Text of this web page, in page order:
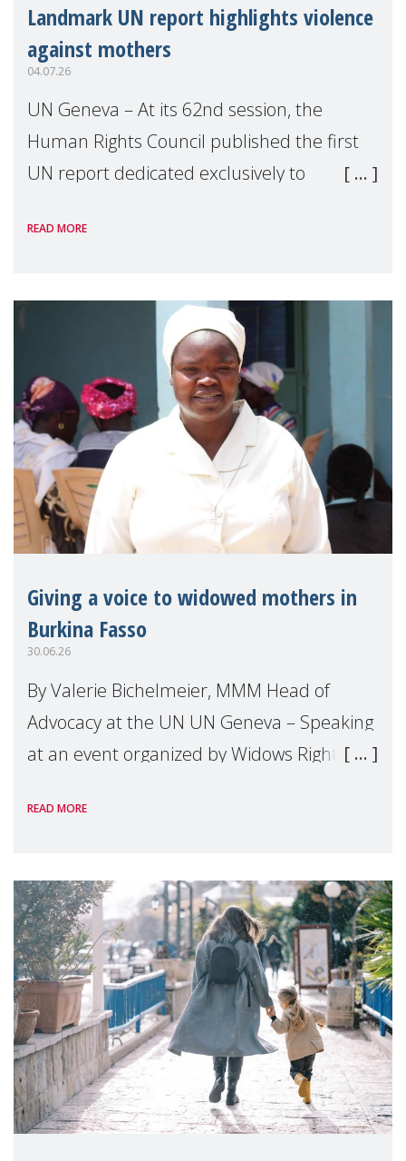
Landmark UN report highlights violence
against mothers
04.07.26
UN Geneva – At its 62nd session, the
Human Rights Council published the first
UN report dedicated exclusively to
Reem Alsalem, the UN Special Rapporteur
READ MORE
Giving a voice to widowed mothers in
Burkina Fasso
30.06.26
By Valerie Bichelmeier, MMM Head of
Advocacy at the UN UN Geneva – Speaking
at an event organized by Widows Rights
READ MORE